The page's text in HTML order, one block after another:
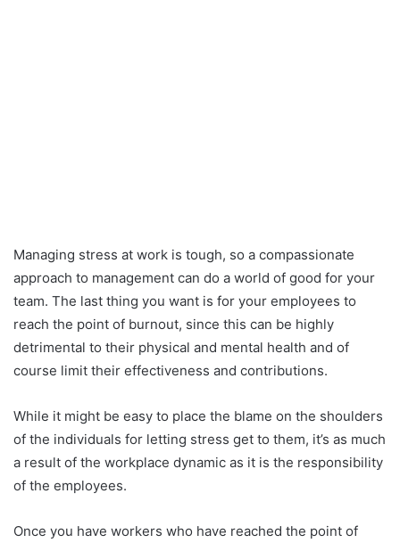
Managing stress at work is tough, so a compassionate
approach to management can do a world of good for your
team. The last thing you want is for your employees to
reach the point of burnout, since this can be highly
detrimental to their physical and mental health and of
course limit their effectiveness and contributions.
While it might be easy to place the blame on the shoulders
of the individuals for letting stress get to them, it’s as much
a result of the workplace dynamic as it is the responsibility
of the employees.
Once you have workers who have reached the point of